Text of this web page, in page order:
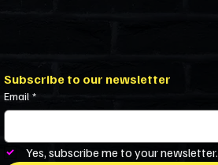
Subscribe to our newsletter
Email *
Yes, subscribe me to your newsletter.